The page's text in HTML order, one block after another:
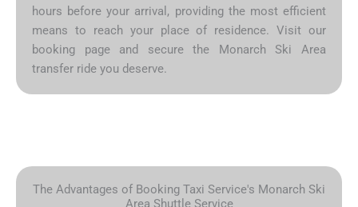
hours before your arrival, providing the most efficient
means to reach your place of residence. Visit our
booking page and secure the Monarch Ski Area
transfer ride you deserve.
The Advantages of Booking Taxi Service's Monarch Ski
Area Shuttle Service